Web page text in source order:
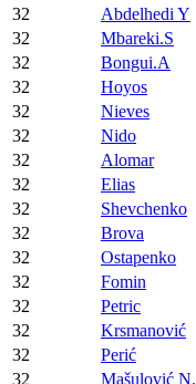
32
Abdelhedi Y
32
Mbareki.S
32
Bongui.A
32
Hoyos
32
Nieves
32
Nido
32
Alomar
32
Elias
32
Shevchenko
32
Brova
32
Ostapenko
32
Fomin
32
Petric
32
Krsmanović
32
Perić
32
Mašulović N.